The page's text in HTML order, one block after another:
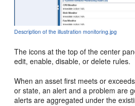
Description of the illustration monitoring.jpg
The icons at the top of the center
edit, enable, disable, or delete rules.
When an asset first meets or
or state, an alert and a problem are
alerts are aggregated under the